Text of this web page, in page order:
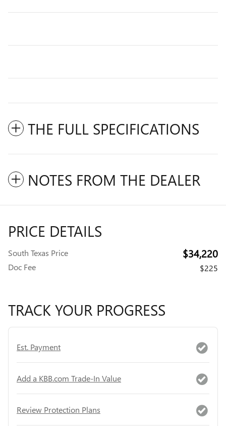
THE FULL SPECIFICATIONS
NOTES FROM THE DEALER
PRICE DETAILS
South Texas Price $34,220
Doc Fee $225
TRACK YOUR PROGRESS
Est. Payment
Add a KBB.com Trade-In Value
Review Protection Plans